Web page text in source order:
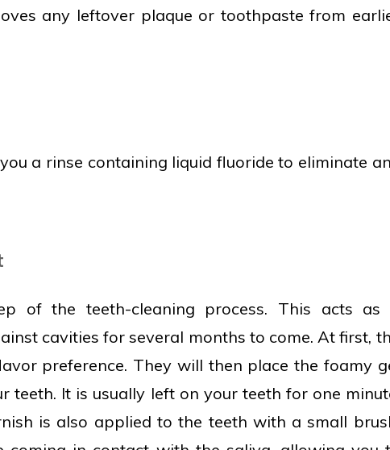
any leftover plaque or toothpaste from
a rinse containing liquid fluoride to eliminate
of the teeth-cleaning process. This acts as
cavities for several months to come. At first,
preference. They will then place the foamy
teeth. It is usually left on your teeth for one
is also applied to the teeth with a small